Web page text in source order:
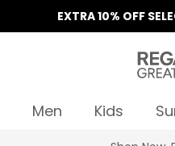
EXTRA 10% OFF
Men Kids